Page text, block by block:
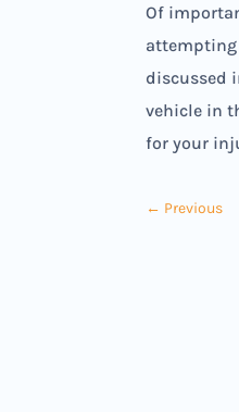
Of
attempting
discussed
vehicle in
for your
← Previous